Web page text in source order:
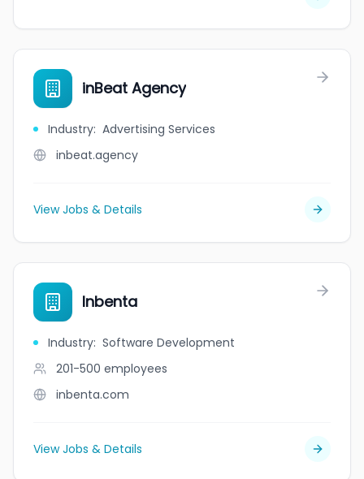
inBeat Agency
Industry: Advertising Services
inbeat.agency
View Jobs & Details
Inbenta
Industry: Software Development
201-500 employees
inbenta.com
View Jobs & Details